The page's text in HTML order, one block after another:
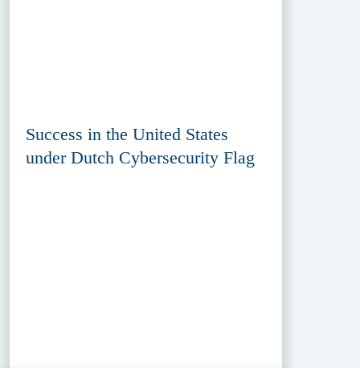
Success in the United States
under Dutch Cybersecurity Flag